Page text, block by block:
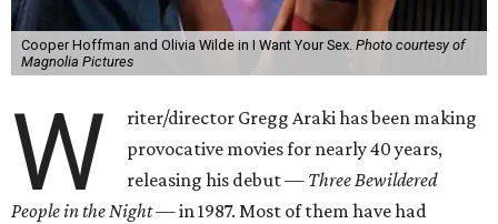
Cooper Hoffman and Olivia Wilde in I Want Your Sex. Photo courtesy of
Magnolia Pictures
W
riter/director Gregg Araki has been making
provocative movies for nearly 40 years,
releasing his debut — Three Bewildered
People in the Night —in 1987. Most of them have had